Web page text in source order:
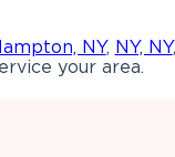
NY, NY, NY,
your area.